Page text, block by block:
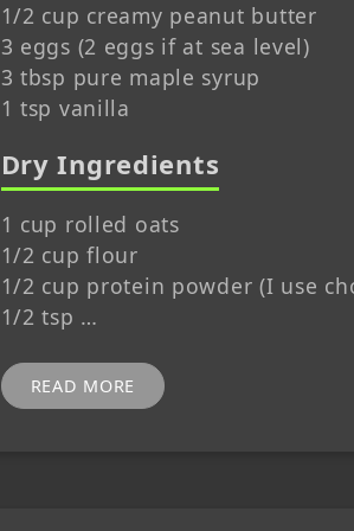
1/2 cup creamy peanut butter
3 eggs (2 eggs if at sea level)
3 tbsp pure maple syrup
1 tsp vanilla
Dry Ingredients
1 cup rolled oats
1/2 cup flour
1/2 cup protein powder (I use
1/2 tsp …
READ MORE